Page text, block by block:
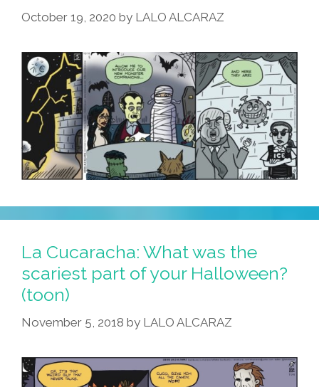
October 19, 2020 by LALO ALCARAZ
La Cucaracha: What was the
scariest part of your Halloween?
(toon)
November 5, 2018 by LALO ALCARAZ